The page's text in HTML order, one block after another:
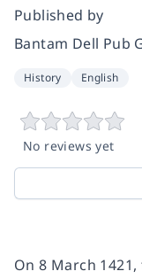
Published by
Bantam Dell Pub
History English
No reviews yet
On 8 March